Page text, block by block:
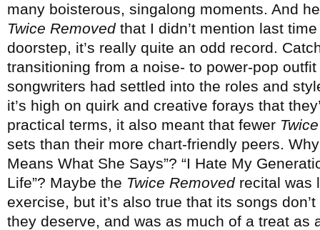
many boisterous, singalong moments. And
Twice Removedthat I didn’t mention last
doorstep, it’s really quite an odd record.
transitioning from a noise- to power-pop
songwriters had settled into the roles and
it’s high on quirk and creative forays that
practical terms, it also meant that fewer
sets than their more chart-friendly peers.
Means What She Says”? “I Hate My
Life”? Maybe the Twice Removedrecital was
exercise, but it’s also true that its songs
they deserve, and was as much of a treat as